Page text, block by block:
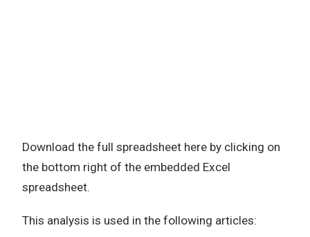
Download the full spreadsheet here by clicking on
the bottom right of the embedded Excel
spreadsheet.
This analysis is used in the following articles: